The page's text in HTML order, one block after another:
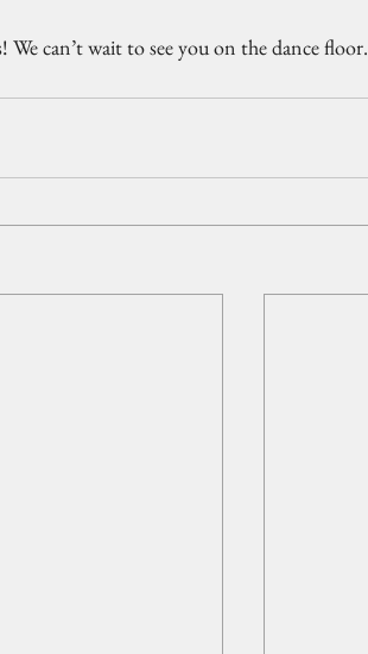
can’t wait to see you on the dance floor.